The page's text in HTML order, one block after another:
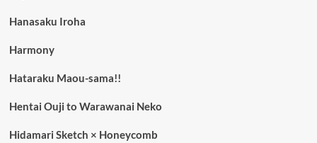
Hanasaku Iroha
Harmony
Hataraku Maou-sama!!
Hentai Ouji to Warawanai Neko
Hidamari Sketch × Honeycomb